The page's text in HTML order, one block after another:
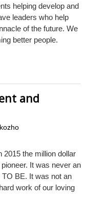
helping develop and
leaders who help
of the future. We
better people.
and
2015 the million dollar
It was never an
BE. It was not an
work of our loving